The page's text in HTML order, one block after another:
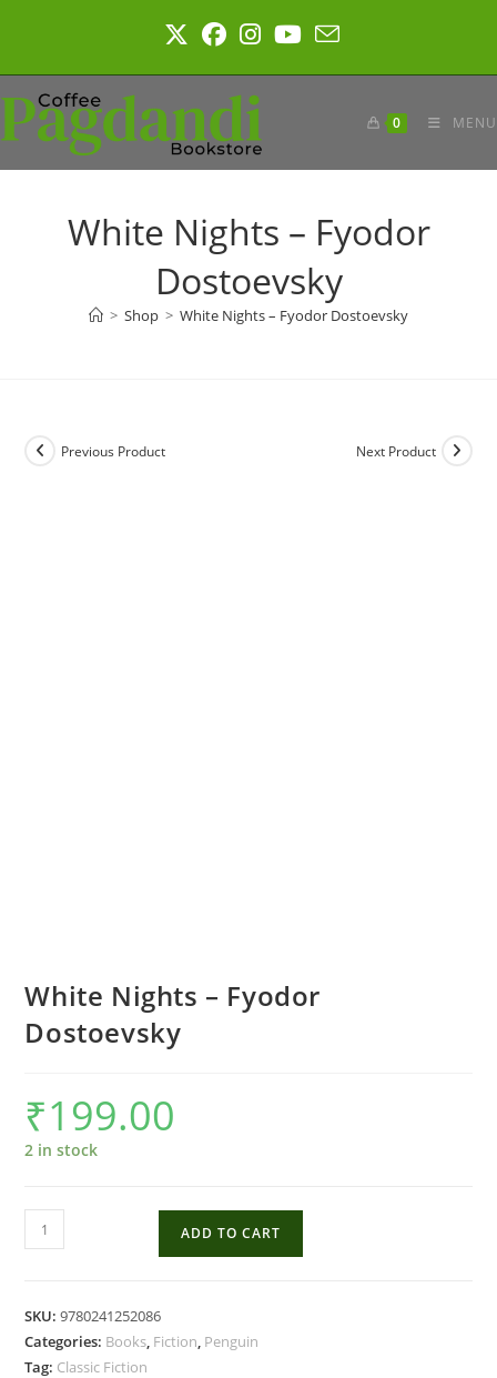
0 MENU
White Nights – Fyodor
Dostoevsky
> Shop > White Nights – Fyodor Dostoevsky
Previous Product Next Product
White Nights – Fyodor
Dostoevsky
₹199.00
2 in stock
White
Nights
Dostoevsky
quantity
ADD TO CART
SKU:9780241252086
Categories: Books, Fiction, Penguin
Tag: Classic Fiction